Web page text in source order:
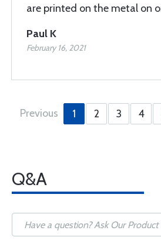
are printed on the metal on
Paul K
February 16, 2021
Previous 1 2 3 4
Q&A